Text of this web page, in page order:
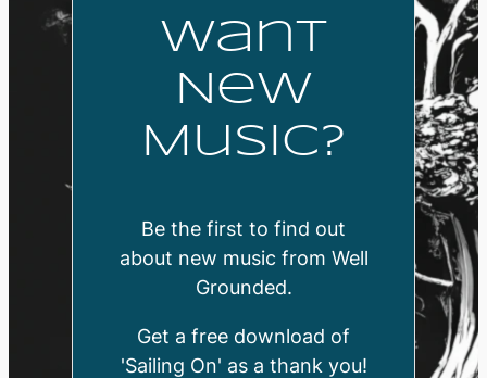
Want
New
Music?
Be the first to find out
about new music from Well
Grounded.
Get a free download of
'Sailing On' as a thank you!